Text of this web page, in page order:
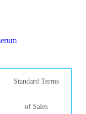
Standard Terms
of Sales